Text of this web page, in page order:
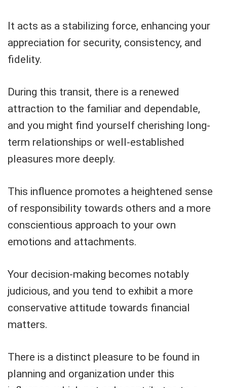
It acts as a stabilizing force, enhancing your
appreciation for security, consistency, and
fidelity.
During this transit, there is a renewed
attraction to the familiar and dependable,
and you might find yourself cherishing long-
term relationships or well-established
pleasures more deeply.
This influence promotes a heightened sense
of responsibility towards others and a more
conscientious approach to your own
emotions and attachments.
Your decision-making becomes notably
judicious, and you tend to exhibit a more
conservative attitude towards financial
matters.
There is a distinct pleasure to be found in
planning and organization under this